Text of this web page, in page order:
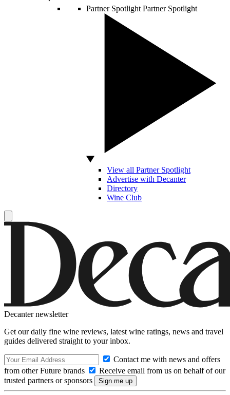
Partner Spotlight Partner Spotlight
View all Partner Spotlight
Advertise with Decanter
Directory
Wine Club
Decanter newsletter
Get our daily fine wine reviews, latest wine ratings, news and travel
guides delivered straight to your inbox.
Contact me with news and offers
from other Future brands
Receive email from us on behalf of our
trusted partners or sponsors